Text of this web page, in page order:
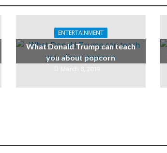
ENTERTAINMENT
What Donald Trump can teach
you about popcorn
March 8, 2019